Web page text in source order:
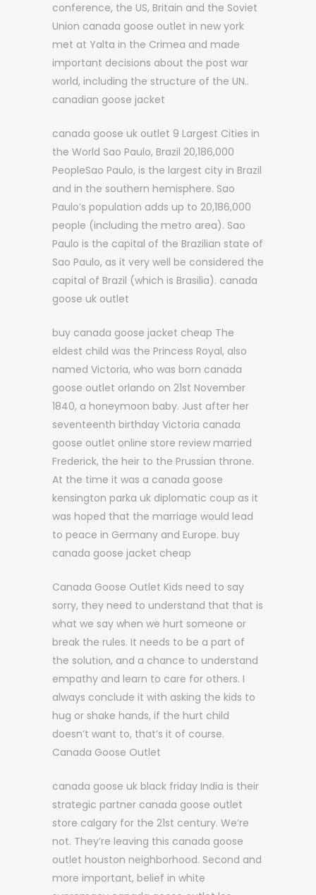
conference, the US, Britain and the Soviet
Union canada goose outlet in new york
met at Yalta in the Crimea and made
important decisions about the post war
world, including the structure of the UN..
canadian goose jacket
canada goose uk outlet 9 Largest Cities in
the World Sao Paulo, Brazil 20,186,000
PeopleSao Paulo, is the largest city in Brazil
and in the southern hemisphere. Sao
Paulo’s population adds up to 20,186,000
people (including the metro area). Sao
Paulo is the capital of the Brazilian state of
Sao Paulo, as it very well be considered the
capital of Brazil (which is Brasilia). canada
goose uk outlet
buy canada goose jacket cheap The
eldest child was the Princess Royal, also
named Victoria, who was born canada
goose outlet orlando on 21st November
1840, a honeymoon baby. Just after her
seventeenth birthday Victoria canada
goose outlet online store review married
Frederick, the heir to the Prussian throne.
At the time it was a canada goose
kensington parka uk diplomatic coup as it
was hoped that the marriage would lead
to peace in Germany and Europe. buy
canada goose jacket cheap
Canada Goose Outlet Kids need to say
sorry, they need to understand that that is
what we say when we hurt someone or
break the rules. It needs to be a part of
the solution, and a chance to understand
empathy and learn to care for others. I
always conclude it with asking the kids to
hug or shake hands, if the hurt child
doesn’t want to, that’s it of course.
Canada Goose Outlet
canada goose uk black friday India is their
strategic partner canada goose outlet
store calgary for the 21st century. We’re
not. They’re leaving this canada goose
outlet houston neighborhood. Second and
more important, belief in white